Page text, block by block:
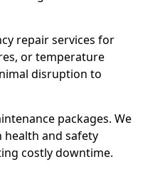
repair services for
or temperature
disruption to
packages. We
health and safety
costly downtime.